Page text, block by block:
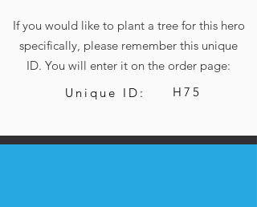
If you would like to plant a tree for this hero
specifically, please remember this unique
ID. You will enter it on the order page:
Unique ID:
H75